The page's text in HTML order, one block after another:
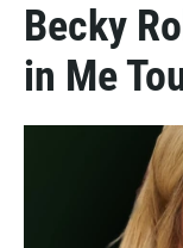
Becky
in Me